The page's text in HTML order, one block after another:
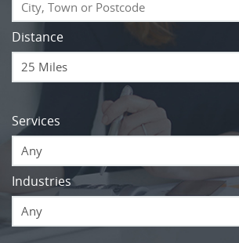
Distance
Services
Any
Industries
Any